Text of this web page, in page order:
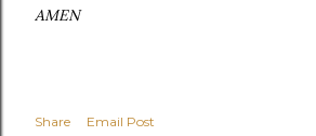
AMEN
Share Email Post